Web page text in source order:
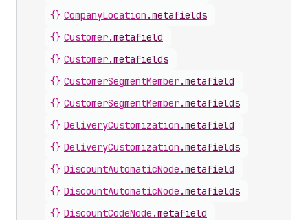
{} CompanyLocation .metafields
{} Customer.metafield
{} Customer.metafields
{} CustomerSegmentMember.metafield
{} CustomerSegmentMember.metafields
{} DeliveryCustomization .metafield
{} DeliveryCustomization .metafields
{} DiscountAutomaticNode .metafield
{} DiscountAutomaticNode .metafields
{} DiscountCodeNode .metafield